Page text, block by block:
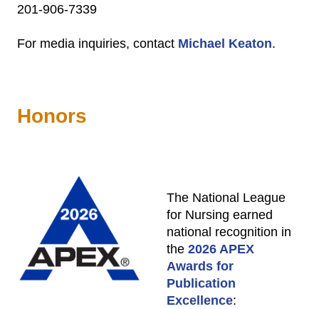
201-906-7339
For media inquiries, contact Michael Keaton.
Honors
The National League
for Nursing earned
national recognition in
the 2026 APEX
Awards for
Publication
Excellence: